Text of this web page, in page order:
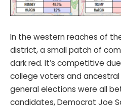
In the western reaches of
district, a small patch of
dark red. It’s competitive
college voters and
general elections were all
candidates, Democrat Joe